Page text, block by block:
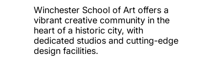
Winchester School of Art offers a
vibrant creative community in the
heart of a historic city, with
dedicated studios and cutting-edge
design facilities.